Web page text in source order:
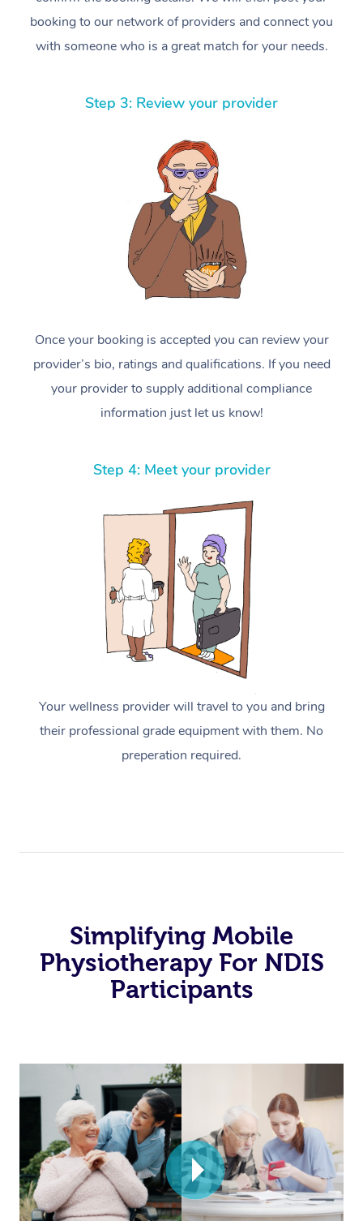
booking to our network of providers and connect you
with someone who is a great match for your needs.
Step 3: Review your provider
Once your booking is accepted you can review your
provider’s bio, ratings and qualifications. If you need
your provider to supply additional compliance
information just let us know!
Step 4: Meet your provider
Your wellness provider will travel to you and bring
their professional grade equipment with them. No
preperation required.
Simplifying Mobile
Physiotherapy For NDIS
Participants